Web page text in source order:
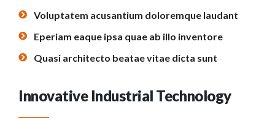
Voluptatem acusantium doloremque laudant
Eperiam eaque ipsa quae ab illo inventore
Quasi architecto beatae vitae dicta sunt
Innovative Industrial Technology